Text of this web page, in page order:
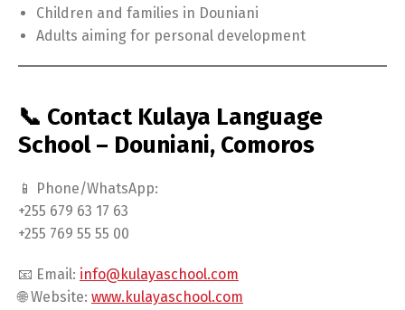
Children and families in Douniani
Adults aiming for personal development
📞 Contact Kulaya Language
School – Douniani, Comoros
📱 Phone/WhatsApp:
+255 679 63 17 63
+255 769 55 55 00
📧 Email: info@kulayaschool.com
🌐 Website: www.kulayaschool.com